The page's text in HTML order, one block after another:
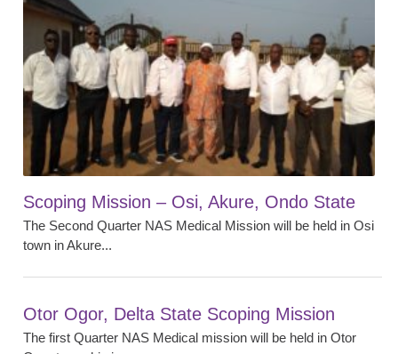
Scoping Mission – Osi, Akure, Ondo State
The Second Quarter NAS Medical Mission will be held in Osi
town in Akure...
Otor Ogor, Delta State Scoping Mission
The first Quarter NAS Medical mission will be held in Otor